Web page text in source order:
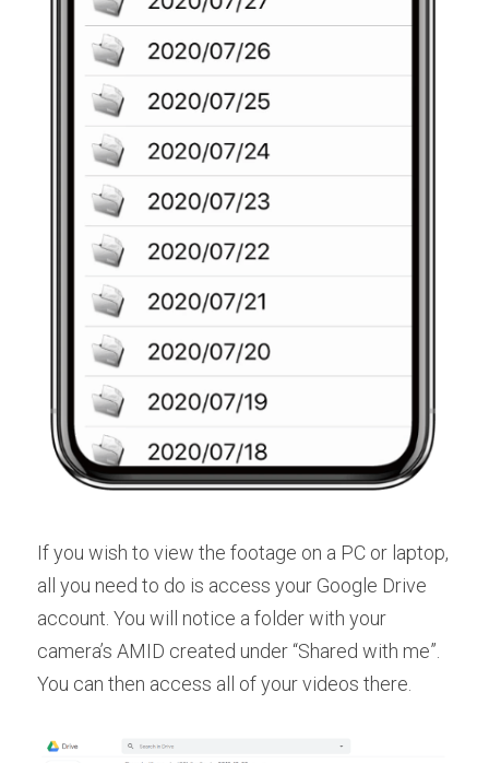
If you wish to view the footage on a PC or laptop,
all you need to do is access your Google Drive
account. You will notice a folder with your
camera’s AMID created under “Shared with me”.
You can then access all of your videos there.